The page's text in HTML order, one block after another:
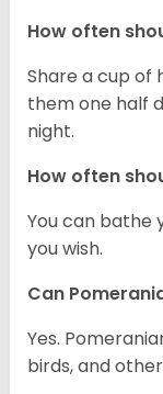
How often
Share a cup of
them one half
night.
How often
You can bathe
you wish.
Can
Yes.
birds, and